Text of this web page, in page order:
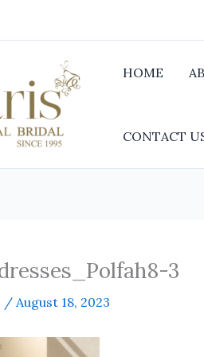
HOME
CONTACT
3
/ August 18, 2023